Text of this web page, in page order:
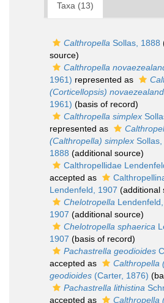
Taxa (13)
Calthropella Sollas, 1888
source)
Calthropella
1961) represented as
(Corticellopsis)
1961) (basis of record)
Calthropella simplex
represented as
(Calthropella) simplex Sollas,
1888 (additional source)
Calthropellidae
accepted as
Lendenfeld, 1907 (additional
Chelotropella Lendenfeld,
1907 (additional source)
Chelotropella sphaerica
1907 (basis of record)
Pachastrella geodioides
accepted as
Calthropella
geodioides (Carter, 1876)
Pachastrella lithistina
accepted as
Calthropella